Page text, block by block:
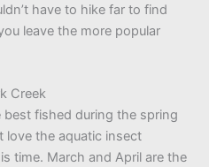
have to hike far to find
leave the more popular
Creek
best fished during the spring
the aquatic insect
time. March and April are the